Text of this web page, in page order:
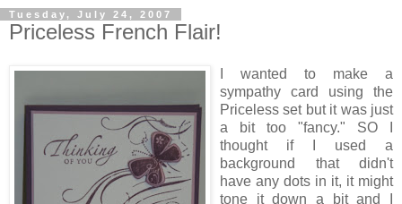
Tuesday, July 24, 2007
Priceless French Flair!
I wanted to make a
sympathy card using the
Priceless set but it was just
a bit too "fancy." SO I
thought if I used a
background that didn't
have any dots in it, it might
tone it down a bit and I